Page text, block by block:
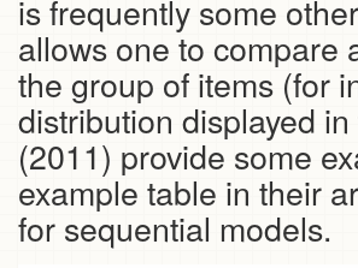
is frequently some
allows one to compare
the group of items (for
distribution displayed
(2011) provide some
example table in their
for sequential models.